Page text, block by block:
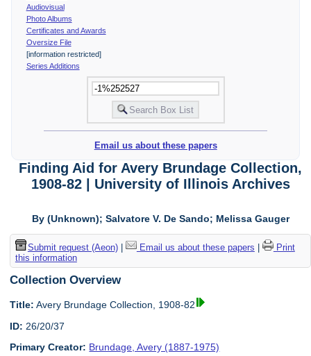
Audiovisual
Photo Albums
Certificates and Awards
Oversize File
[information restricted]
Series Additions
Email us about these papers
Finding Aid for Avery Brundage Collection,
1908-82 | University of Illinois Archives
By (Unknown); Salvatore V. De Sando; Melissa Gauger
Submit request (Aeon)| Email us about these papers
Print
this information
Collection Overview
Title: Avery Brundage Collection, 1908-82
ID: 26/20/37
Primary Creator: Brundage, Avery (1887-1975)